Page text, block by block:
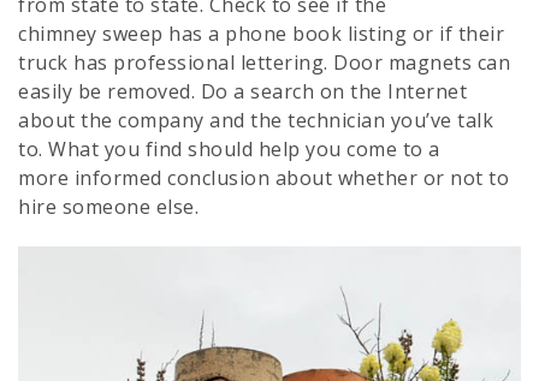
chimney sweep has a phone book listing or if their
truck has professional lettering. Door magnets can
easily be removed. Do a search on the Internet
about the company and the technician you’ve talk
to. What you find should help you come to a
more informed conclusion about whether or not to
hire someone else.